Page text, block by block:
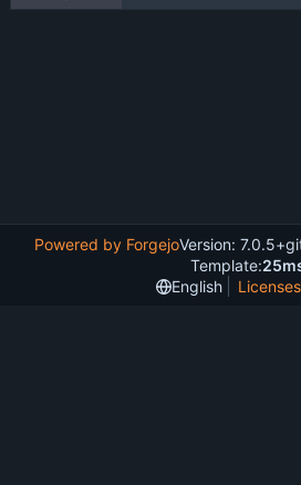
Powered by ForgejoVersion:
Template:
English
Licenses